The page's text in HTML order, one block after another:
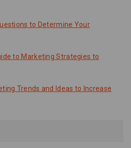
to Determine Your
to Marketing Strategies to
Trends and Ideas to Increase